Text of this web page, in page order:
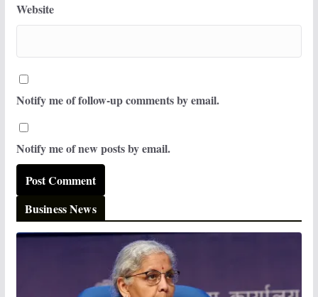
Website
Notify me of follow-up comments by email.
Notify me of new posts by email.
Business News